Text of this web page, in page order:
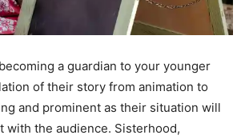
a guardian to your younger
of their story from animation to
and prominent as their situation will
with the audience. Sisterhood,